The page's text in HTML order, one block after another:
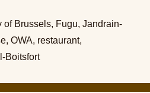
of Brussels, Fugu, Jandrain-
, OWA, restaurant,
Boitsfort